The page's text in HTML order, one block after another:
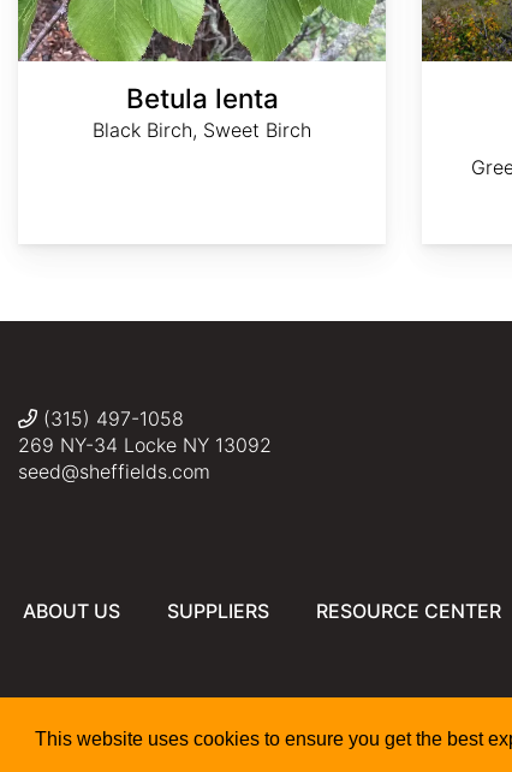
This website uses cookies to ensure you get the best
Betula lenta
Black Birch, Sweet Birch
(315) 497-1058
269 NY-34 Locke NY 13092
seed@sheffields.com
ABOUT US SUPPLIERS RESOURCE CENTER